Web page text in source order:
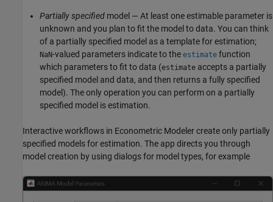
Partially specified model — At least one estimable parameter is
unknown and you plan to fit the model to data. You can think
of a partially specified model as a template for estimation;
NaN-valued parameters indicate to the estimate function
which parameters to fit to data (estimate accepts a partially
specified model and data, and then returns a fully specified
model). The only operation you can perform on a partially
specified model is estimation.
Interactive workflows in Econometric Modelercreate only partially
specified models for estimation. The app directs you through
model creation by using dialogs for model types, for example